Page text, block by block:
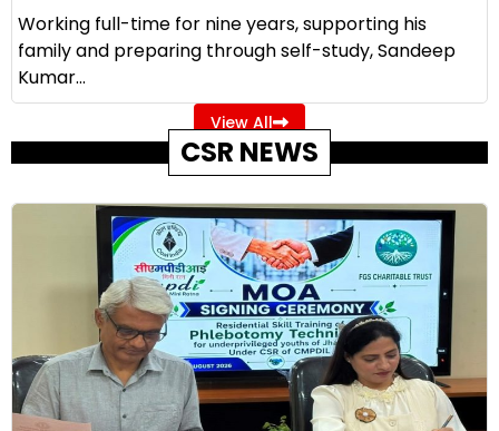
Working full-time for nine years, supporting his
family and preparing through self-study, Sandeep
Kumar...
View All
CSR NEWS